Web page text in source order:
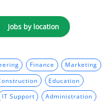
Jobs by location
Finance Marketing
Education
IT Support Administration